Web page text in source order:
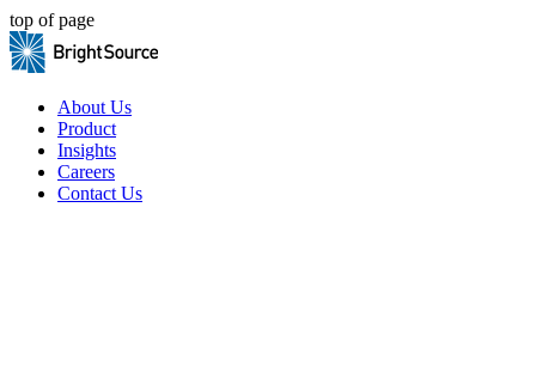
top of page
About Us
Product
Insights
Careers
Contact Us